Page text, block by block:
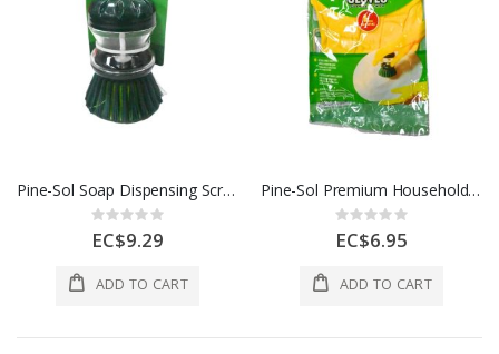
Pine-Sol Soap Dispensing Scrub Brush
Rating:
0%
EC$9.29
ADD TO CART
Pine-Sol Premium Household Latex Gloves-L
Rating:
0%
EC$6.95
ADD TO CART